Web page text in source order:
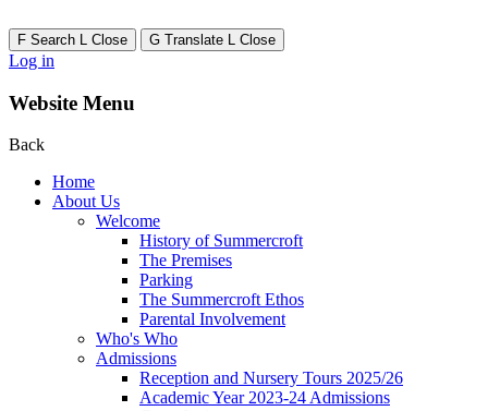
F Search L Close G Translate L Close
Log in
Website Menu
Back
Home
About Us
Welcome
History of Summercroft
The Premises
Parking
The Summercroft Ethos
Parental Involvement
Who's Who
Admissions
Reception and Nursery Tours 2025/26
Academic Year 2023-24 Admissions